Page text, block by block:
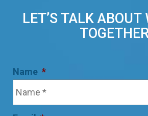
LET’S TALK ABOUT
Name *